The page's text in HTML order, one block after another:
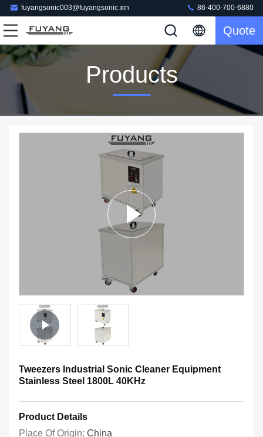
fuyangsonic003@fuyangsonic.xin 86-400-700-6880
Quote
Products
Tweezers Industrial Sonic Cleaner Equipment
Stainless Steel 1800L 40KHz
Product Details
Place Of Origin: China